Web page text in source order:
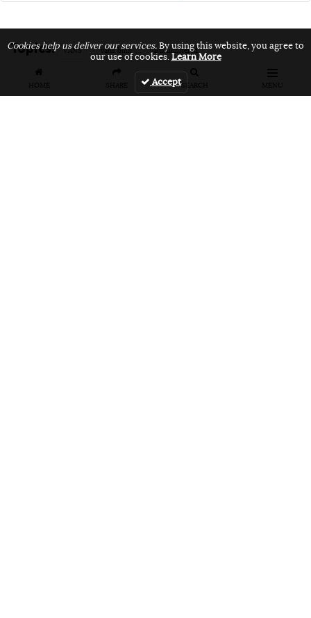
HOME SHARE SEARCH MENU
Topics: VANS vans bmx vans unfiltered
Cookies help us deliver our services.By using this website, you agree to
our use of cookies.Learn More
Accept